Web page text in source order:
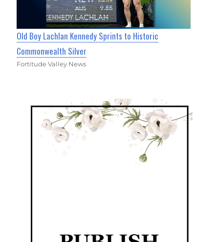
Old Boy Lachlan Kennedy Sprints to Historic
Commonwealth Silver
Fortitude Valley News